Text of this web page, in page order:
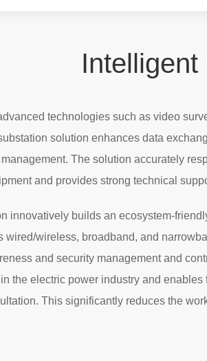
technologies such as video
solution enhances data
The solution accurately
and provides strong technical
innovatively builds an ecosystem-
wired/wireless, broadband, and
and security management and
the electric power industry and
This significantly reduces the